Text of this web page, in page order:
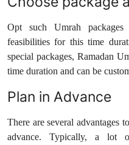
Opt such Umrah
feasibilities for this time
special packages, Ramadan
time duration and can be
Plan in Advance
There are several advantages
advance. Typically, a lot